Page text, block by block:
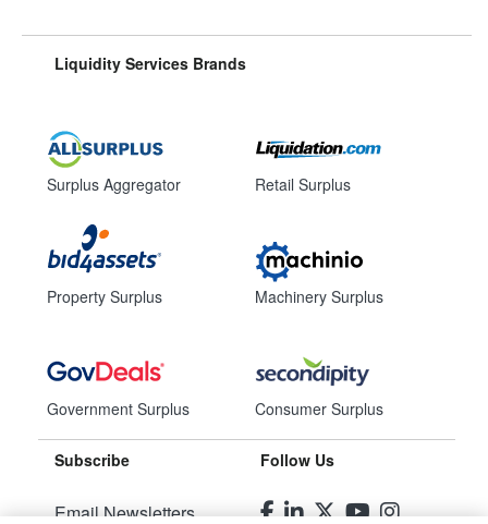
Liquidity Services Brands
Surplus Aggregator
Property Surplus
Government Surplus
Retail Surplus
Machinery Surplus
Consumer Surplus
Subscribe
Email Newsletters
Follow Us